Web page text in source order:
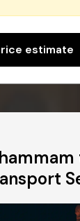
estimate